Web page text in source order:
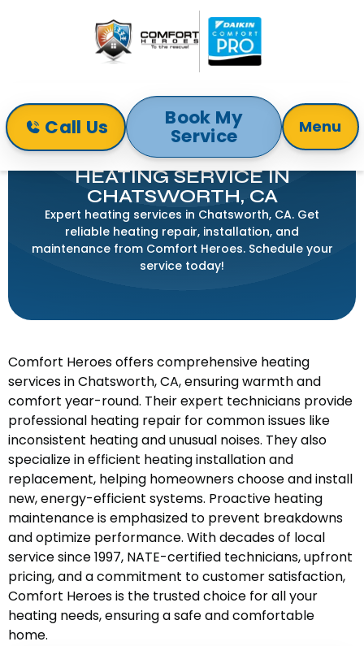
Call Us Book My
Service Menu
Home
Heating
Heating Service in Chatsworth, CA
HEATING SERVICE IN
CHATSWORTH, CA
Expert heating services in Chatsworth, CA. Get
reliable heating repair, installation, and
maintenance from Comfort Heroes. Schedule your
service today!
Comfort Heroes offers comprehensive heating
services in Chatsworth, CA, ensuring warmth and
comfort year-round. Their expert technicians provide
professional heating repair for common issues like
inconsistent heating and unusual noises. They also
specialize in efficient heating installation and
replacement, helping homeowners choose and install
new, energy-efficient systems. Proactive heating
maintenance is emphasized to prevent breakdowns
and optimize performance. With decades of local
service since 1997, NATE-certified technicians, upfront
pricing, and a commitment to customer satisfaction,
Comfort Heroes is the trusted choice for all your
heating needs, ensuring a safe and comfortable
home.